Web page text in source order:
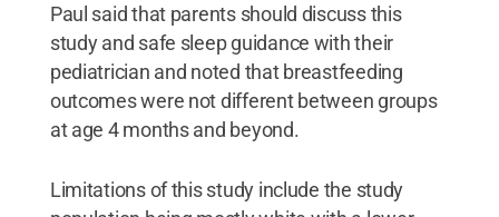
Paul said that parents should discuss this
study and safe sleep guidance with their
pediatrician and noted that breastfeeding
outcomes were not different between groups
at age 4 months and beyond.
Limitations of this study include the study